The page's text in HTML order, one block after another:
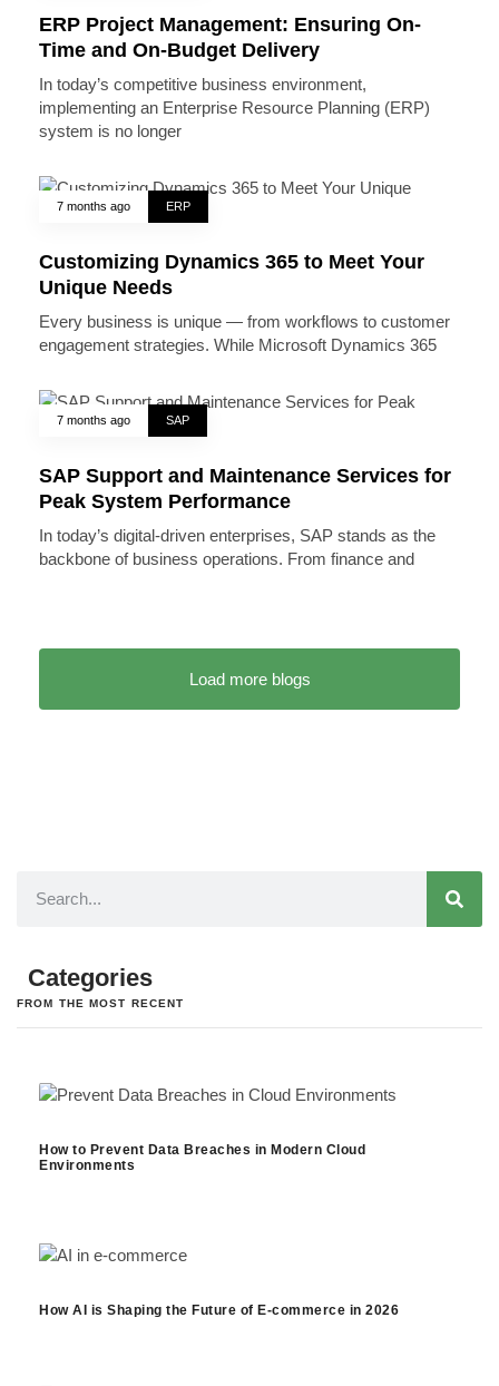
ERP Project Management: Ensuring On-
Time and On-Budget Delivery
In today’s competitive business environment,
implementing an Enterprise Resource Planning (ERP)
system is no longer
7 months ago ERP
Customizing Dynamics 365 to Meet Your
Unique Needs
Every business is unique — from workflows to customer
engagement strategies. While Microsoft Dynamics 365
7 months ago SAP
SAP Support and Maintenance Services for
Peak System Performance
In today’s digital-driven enterprises, SAP stands as the
backbone of business operations. From finance and
Load more blogs
Categories
FROM THE MOST RECENT
How to Prevent Data Breaches in Modern Cloud
Environments
How AI is Shaping the Future of E-commerce in 2026